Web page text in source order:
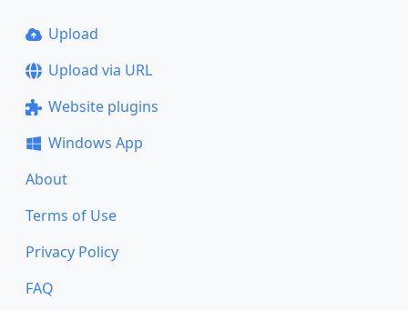
Upload
Upload via URL
Website plugins
Windows App
About
Terms of Use
Privacy Policy
FAQ